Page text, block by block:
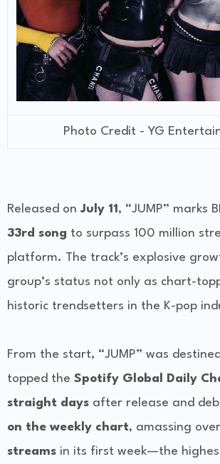
Photo Credit - YG
Released on July 11 , “JUMP” marks
33rd song to surpass 100 million
platform. The track’s explosive
group’s status not only as chart-
historic trendsetters in the K-pop
From the start, “JUMP” was
topped the Spotify Global Daily
straight days after release and
on the weekly chart, amassing over
streams in its first week—the